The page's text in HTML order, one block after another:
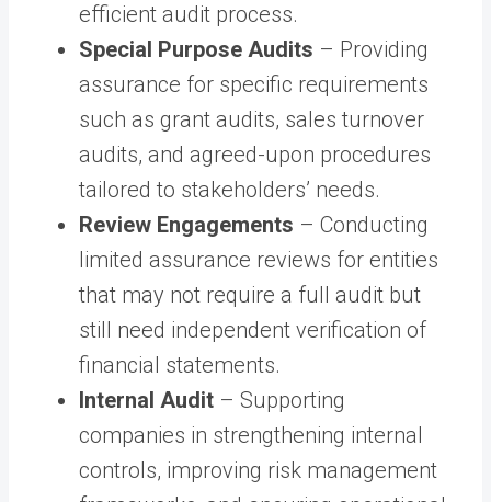
efficient audit process.
Special Purpose Audits – Providing
assurance for specific requirements
such as grant audits, sales turnover
audits, and agreed-upon procedures
tailored to stakeholders’ needs.
Review Engagements – Conducting
limited assurance reviews for entities
that may not require a full audit but
still need independent verification of
financial statements.
Internal Audit – Supporting
companies in strengthening internal
controls, improving risk management